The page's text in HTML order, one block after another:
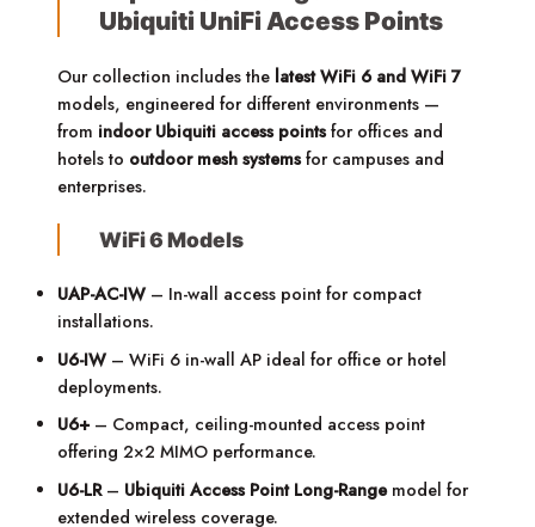
Ubiquiti UniFi Access Points
Our collection includes the latest WiFi 6 and WiFi 7
models, engineered for different environments —
from indoor Ubiquiti access pointsfor offices and
hotels to outdoor mesh systemsfor campuses and
enterprises.
WiFi 6 Models
UAP-AC-IW – In-wall access point for compact
installations.
U6-IW – WiFi 6 in-wall AP ideal for office or hotel
deployments.
U6+ – Compact, ceiling-mounted access point
offering 2×2 MIMO performance.
U6-LR– Ubiquiti Access Point Long-Rangemodel for
extended wireless coverage.